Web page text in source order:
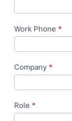
Work Phone *
Company *
Role *